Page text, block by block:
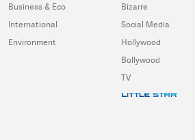
Business & Eco
International
Environment
Bizarre
Social Media
Hollywood
Bollywood
TV